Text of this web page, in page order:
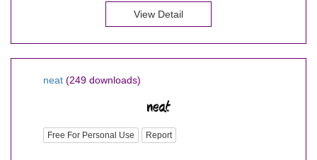
View Detail
neat (249 downloads)
Free For Personal Use Report